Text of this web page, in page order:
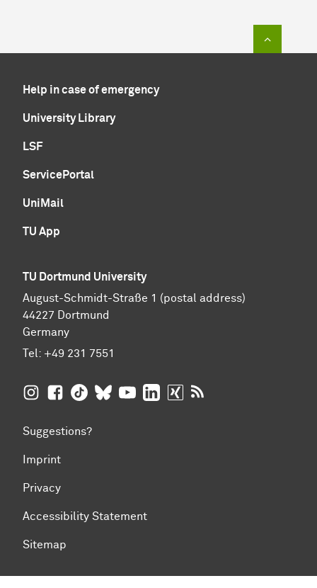
Help in case of emergency
University Library
LSF
ServicePortal
UniMail
TU App
TU Dortmund University
August-Schmidt-Straße 1 (postal address)
44227 Dortmund
Germany
Tel: +49 231 7551
TU Dortmund University on Instagram
TU Dortmund University on Facebook
TU Dortmund University on TikTok
TU Dortmund University on BlueSky
TU Dortmund University on
TU Dortmund University on
TU Dortmund University
Suggestions?
Imprint
Privacy
Accessibility Statement
Sitemap